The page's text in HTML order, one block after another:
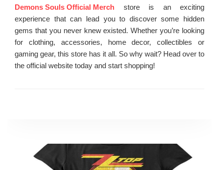
Demons Souls Official Merch store is an exciting
experience that can lead you to discover some hidden
gems that you never knew existed. Whether you’re looking
for clothing, accessories, home decor, collectibles or
gaming gear, this store has it all. So why wait? Head over to
the official website today and start shopping!